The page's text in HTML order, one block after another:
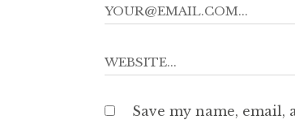
Save my name,